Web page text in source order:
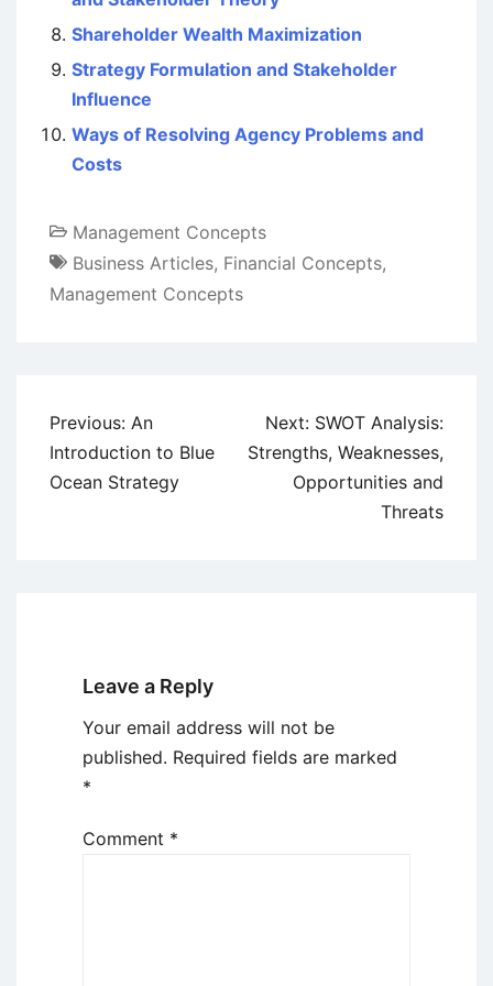
Shareholder Wealth Maximization
Strategy Formulation and Stakeholder
Influence
Ways of Resolving Agency Problems and
Costs
Management Concepts
Business Articles, Financial Concepts,
Management Concepts
Post
navigation
Previous: An
Introduction to Blue
Ocean Strategy
Next: SWOT Analysis:
Strengths, Weaknesses,
Opportunities and
Threats
Leave a Reply
Your email address will not be
published. Required fields are marked
*
Comment *